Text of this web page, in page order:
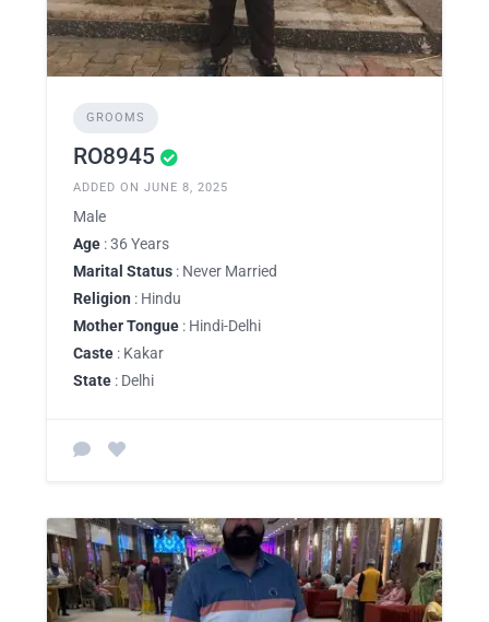
GROOMS
RO8945
ADDED ON JUNE 8, 2025
Male
Age : 36 Years
Marital Status : Never Married
Religion : Hindu
Mother Tongue : Hindi-Delhi
Caste : Kakar
State : Delhi